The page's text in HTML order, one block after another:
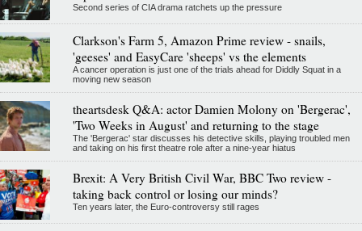
Second series of CIA drama ratchets up the pressure
Clarkson's Farm 5, Amazon Prime review - snails,
'geeses' and EasyCare 'sheeps' vs the elements
A cancer operation is just one of the trials ahead for Diddly Squat in a
moving new season
theartsdesk Q&A: actor Damien Molony on 'Bergerac',
'Two Weeks in August' and returning to the stage
The 'Bergerac' star discusses his detective skills, playing troubled men
and taking on his first theatre role after a nine-year hiatus
Brexit: A Very British Civil War, BBC Two review -
taking back control or losing our minds?
Ten years later, the Euro-controversy still rages